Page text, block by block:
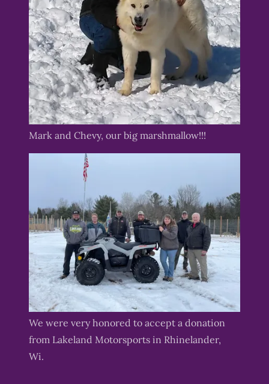
Mark and Chevy, our big marshmallow!!!
We were very honored to accept a donation
from Lakeland Motorsports in Rhinelander,
Wi.